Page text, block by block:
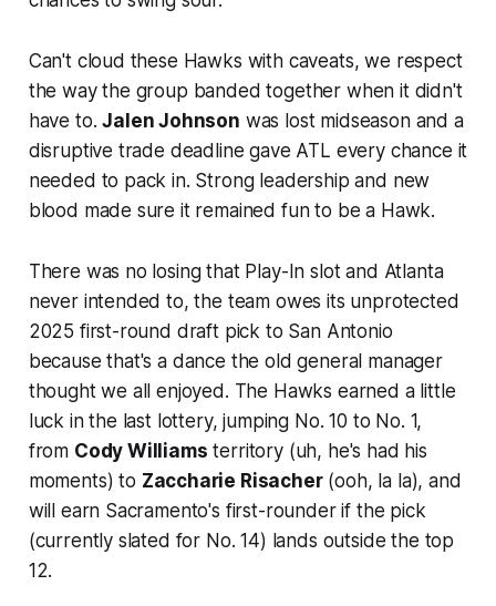
Can't cloud these Hawks with caveats, we respect
the way the group banded together when it didn't
have to.Jalen Johnson was lost midseason and a
disruptive trade deadline gave ATL every chance it
needed to pack in. Strong leadership and new
blood made sure it remained fun to be a Hawk.
There was no losing that Play-In slot and Atlanta
never intended to, the team owes its unprotected
2025 first-round draft pick to San Antonio
because that's a dance the old general manager
thought we all enjoyed. The Hawks earned a little
luck in the last lottery, jumping No. 10 to No. 1,
from Cody Williams territory (uh, he's had his
moments) to Zaccharie Risacher(ooh, la la), and
will earn Sacramento's first-rounder if the pick
(currently slated for No. 14) lands outside the top
12.